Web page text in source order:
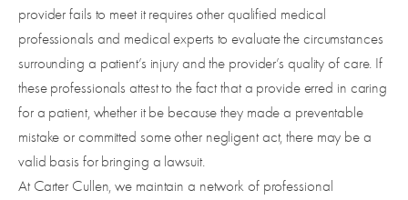
provider fails to meet it requires other qualified medical
professionals and medical experts to evaluate the circumstances
surrounding a patient’s injury and the provider’s quality of care. If
these professionals attest to the fact that a provide erred in caring
for a patient, whether it be because they made a preventable
mistake or committed some other negligent act, there may be a
valid basis for bringing a lawsuit.
At Carter Cullen, we maintain a network of professional